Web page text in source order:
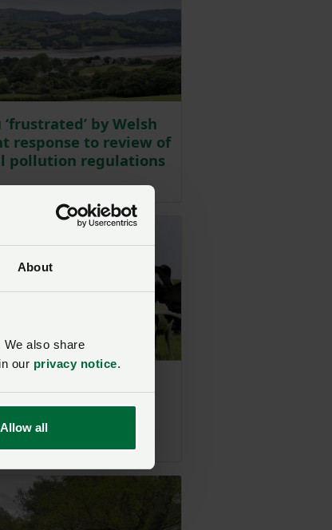
About
We also share
our privacy notice.
Allow all
‘frustrated’ by Welsh
response to review of
pollution regulations
on 31 March 2025
water quality